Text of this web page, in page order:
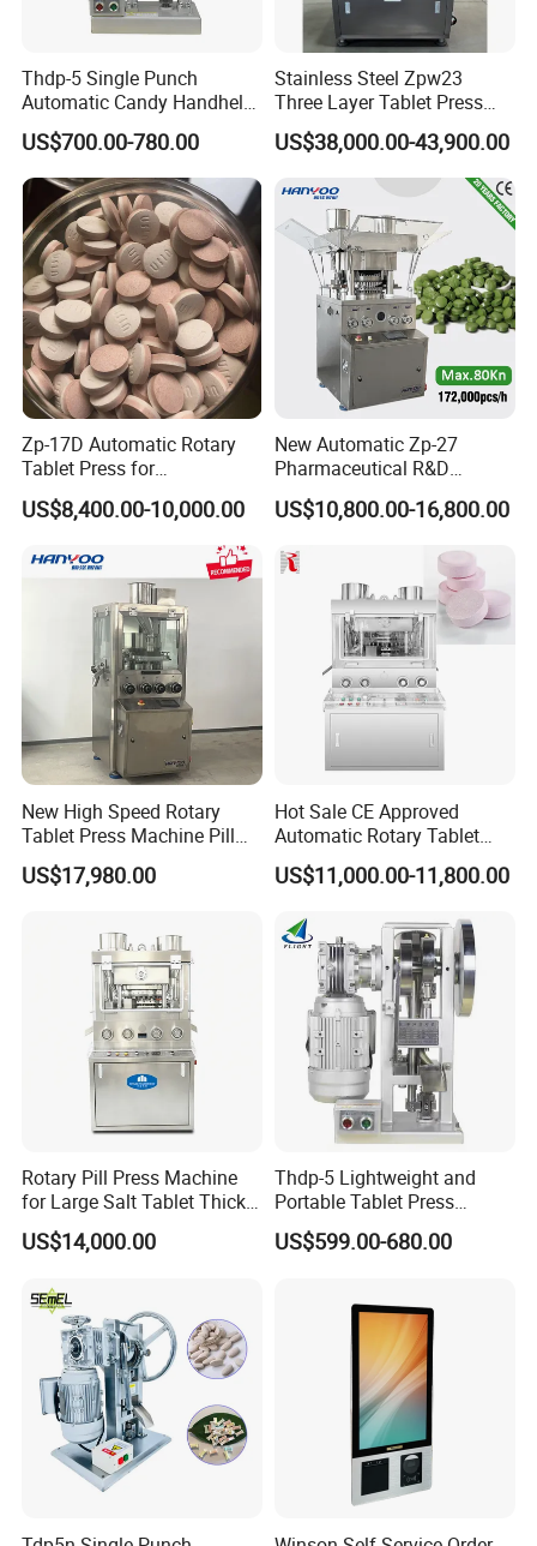
Thdp-5 Single Punch
Automatic Candy Handheld
Wholesale Pharmaceutical
Tablet Pill Press Making
Maker Machine
US$700.00-780.00
Stainless Steel Zpw23
Three Layer Tablet Press
Machine with CE
Certification for Multi Color
Dishwasher Effervescent
Tablets
US$38,000.00-43,900.00
Zp-17D Automatic Rotary
Tablet Press for
Pharmaceutical Equipment
to Press Pills
US$8,400.00-10,000.00
New Automatic Zp-27
Pharmaceutical R&D
Equipment Machinery
Rotary Powder Candy Pill
Press Machine
Manufacturing Price
US$10,800.00-16,800.00
New High Speed Rotary
Tablet Press Machine Pill
Press Machine for
Pharmaceutical Use and
Maker Powder Press
US$17,980.00
Hot Sale CE Approved
Automatic Rotary Tablet
Press Machine for
Pharmaceutical Production
Suitable for Tablets and
Candy Pressing
US$11,000.00-11,800.00
Rotary Pill Press Machine
for Large Salt Tablet Thick
Salt Tablet Industrial Salt
Press Machine Water
Machine
US$14,000.00
Thdp-5 Lightweight and
Portable Tablet Press
Machine with Cheap Price
Chemical Pharmaceutical
Making Machine
US$599.00-680.00